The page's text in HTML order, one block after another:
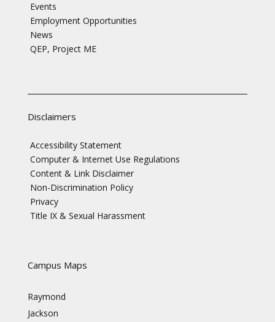
Events
Employment Opportunities
News
QEP, Project ME
Disclaimers
Accessibility Statement
Computer & Internet Use Regulations
Content & Link Disclaimer
Non-Discrimination Policy
Privacy
Title IX & Sexual Harassment
Campus Maps
Raymond
Jackson